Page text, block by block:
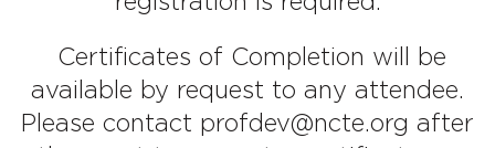
Certificates of Completion will be
available by request to any attendee.
Please contact profdev@ncte.org after